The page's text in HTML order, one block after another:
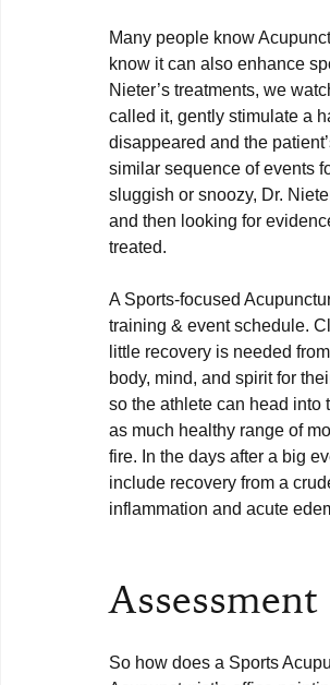
Many people know
know it can also enhance
Nieter’s treatments, we
called it, gently stimulate a
disappeared and the
similar sequence of events
sluggish or snoozy, Dr.
and then looking for
treated.
A Sports-focused
training & event schedule.
little recovery is needed
body, mind, and spirit for
so the athlete can head into
as much healthy range of
fire. In the days after a big
include recovery from a
inflammation and acute
Assessment
So how does a Sports